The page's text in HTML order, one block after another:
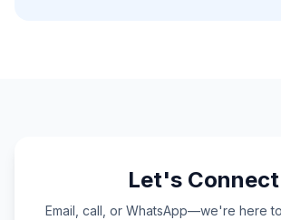
Let's Connect
Email, call, or WhatsApp—we're here